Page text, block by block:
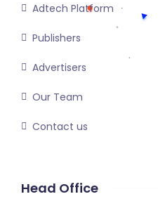
Adtech Platform
Publishers
Advertisers
Our Team
Contact us
Head Office